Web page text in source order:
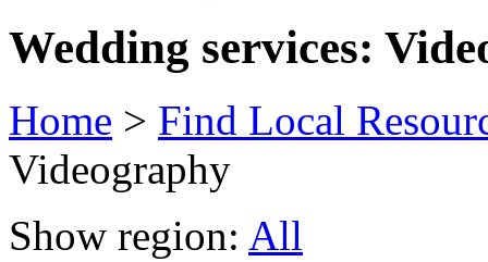
Wedding services:
Home > Find Local
Videography
Show region: All